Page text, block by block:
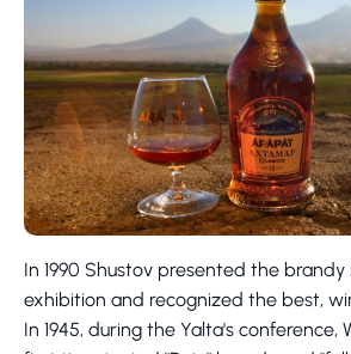
In 1990 Shustov presented the brandy
exhibition and recognized the best,
In 1945, during the Yalta's conference,